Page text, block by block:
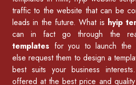
traffic to the website that can be
leads in the future. What is hyip
can in fact go through the
templates for you to launch the
else request them to design a
best suits your business
offered at the best price and